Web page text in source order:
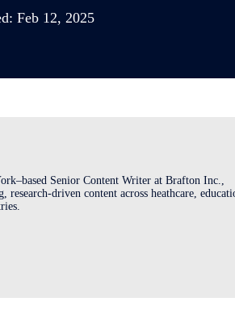
Feb 12, 2025
Senior Content Writer at Brafton Inc.,
research-driven content across heathcare,